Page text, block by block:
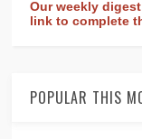
Our weekly
link to complete
POPULAR THIS